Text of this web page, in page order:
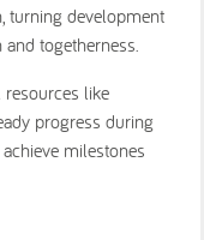
turning development
togetherness.
like
progress during
milestones